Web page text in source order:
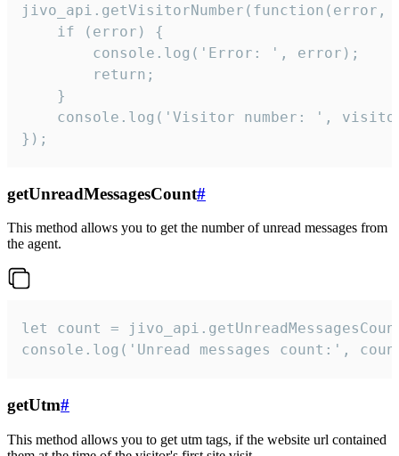
jivo_api.getVisitorNumber(function(error,
    if (error) {
        console.log('Error: ', error);
        return;
    }
console.log('Visitor number: ',
});
getUnreadMessagesCount#
This method allows you to get the number of unread messages from
the agent.
let count =
console.log('Unread messages count:',
getUtm#
This method allows you to get utm tags, if the website url contained